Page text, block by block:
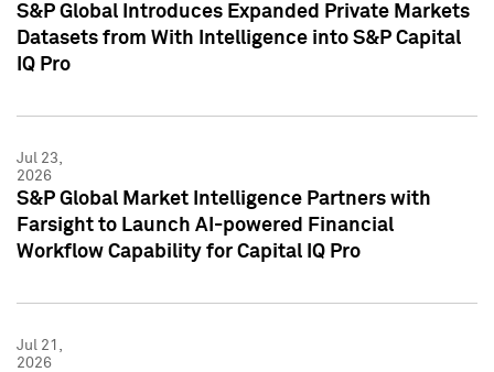
S&P Global Introduces Expanded Private Markets
Datasets from With Intelligence into S&P Capital
IQ Pro
Jul 23,
2026
S&P Global Market Intelligence Partners with
Farsight to Launch AI-powered Financial
Workflow Capability for Capital IQ Pro
Jul 21,
2026